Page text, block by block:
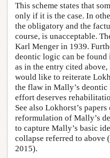
This scheme states that
only if it is the case. In
the obligatory and the
course, is unacceptable.
Karl Menger in 1939.
deontic logic can be
as in the entry cited
would like to reiterate
the flaw in Mally’s
effort deserves
See also Lokhorst’s
reformulation of Mally’s
to capture Mally’s basic
collapse referred to above
2015).